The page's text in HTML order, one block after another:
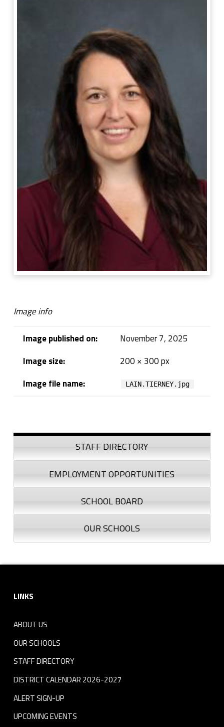
Image info
Image published on:
November 7, 2025
Image size:
200 × 300 px
Image file name:
LAIN.TIERNEY.jpg
Sidebar
STAFF DIRECTORY
EMPLOYMENT OPPORTUNITIES
SCHOOL BOARD
OUR SCHOOLS
LINKS
ABOUT US
OUR SCHOOLS
STAFF DIRECTORY
DISTRICT CALENDAR 2026-2027
ALERT SIGN-UP
UPCOMING EVENTS